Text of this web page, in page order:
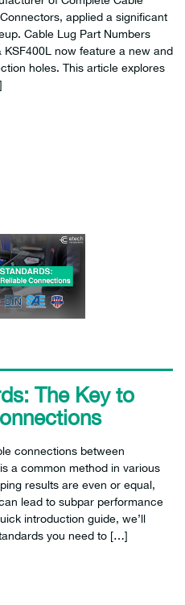
applied a significant
Cable Lug Part Numbers
KSF400L now feature a new and
holes. This article explores
The Key to
connections between
a common method in various
results are even or equal,
lead to subpar performance
introduction guide, we’ll
you need to […]